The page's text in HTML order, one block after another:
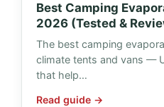
Best Camping
2026 (Tested &
The best camping
climate tents and vans —
that help…
Read guide →